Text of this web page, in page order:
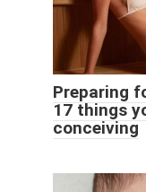
Preparing
17 things
conceiving